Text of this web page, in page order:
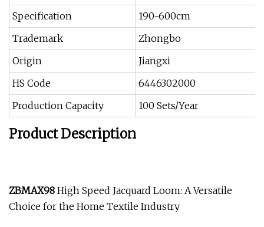
Specification
190~600cm
Trademark
Zhongbo
Origin
Jiangxi
HS Code
6446302000
Production Capacity
100 Sets/Year
Product Description
ZBMAX98 High Speed Jacquard Loom: A Versatile
Choice for the Home Textile Industry